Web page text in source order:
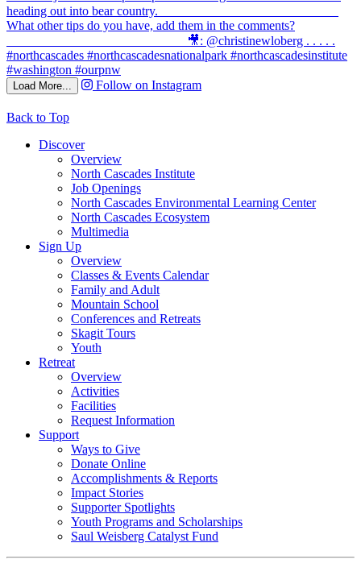
Load More... Follow on Instagram
Back to Top
Discover
Overview
North Cascades Institute
Job Openings
North Cascades Environmental Learning Center
North Cascades Ecosystem
Multimedia
Sign Up
Overview
Classes & Events Calendar
Family and Adult
Mountain School
Conferences and Retreats
Skagit Tours
Youth
Retreat
Overview
Activities
Facilities
Request Information
Support
Ways to Give
Donate Online
Accomplishments & Reports
Impact Stories
Supporter Spotlights
Youth Programs and Scholarships
Saul Weisberg Catalyst Fund